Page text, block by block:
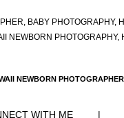
, BABY PHOTOGRAPHY,
NEWBORN PHOTOGRAPHY,
NEWBORN PHOTOGRAPHER
WITH ME |